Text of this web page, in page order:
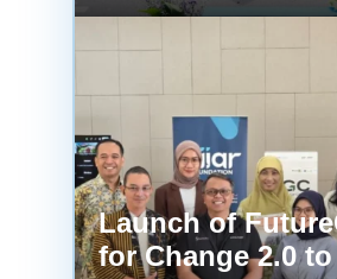
Launch of
for Change 2.0 to